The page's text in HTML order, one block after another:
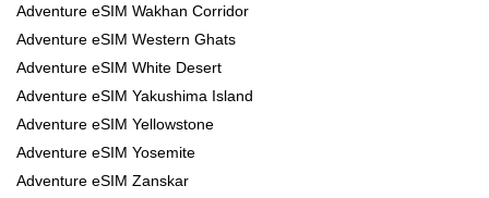
Adventure eSIM Wakhan Corridor
Adventure eSIM Western Ghats
Adventure eSIM White Desert
Adventure eSIM Yakushima Island
Adventure eSIM Yellowstone
Adventure eSIM Yosemite
Adventure eSIM Zanskar